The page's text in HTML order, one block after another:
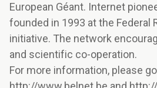
European Géant. Internet
founded in 1993 at the Federal
initiative. The network
and scientific co-operation.
For more information, please